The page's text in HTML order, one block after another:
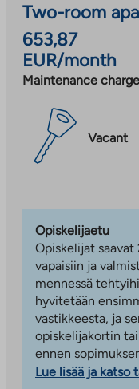
Two-room
653,87
EUR/month
Maintenance charge
Vacant
Opiskelijaetu
Opiskelijat
vapaisiin ja
mennessä
hyvitetään
vastikkeesta, ja
opiskelijakortin
ennen
Lue lisää ja katso